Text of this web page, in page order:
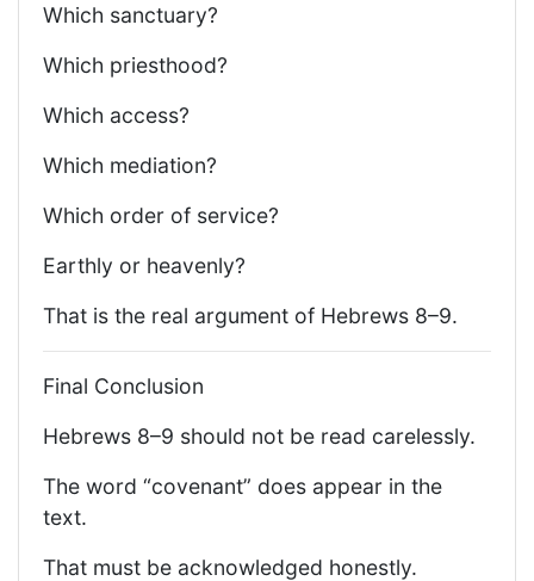
Which sanctuary?
Which priesthood?
Which access?
Which mediation?
Which order of service?
Earthly or heavenly?
That is the real argument of Hebrews 8–9.
Final Conclusion
Hebrews 8–9 should not be read carelessly.
The word “covenant” does appear in the
text.
That must be acknowledged honestly.